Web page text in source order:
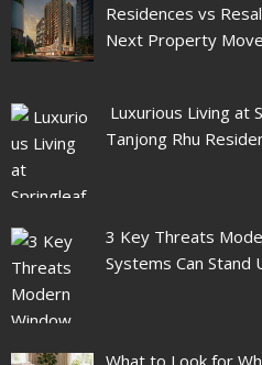
Residences vs
Next Property Move
Luxurious Living at
Tanjong Rhu
3 Key Threats
Systems Can Stand
What to Look for